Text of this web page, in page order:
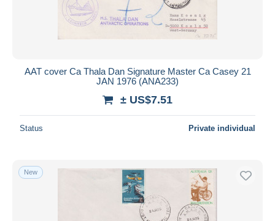
AAT cover Ca Thala Dan Signature Master Ca Casey 21
JAN 1976 (ANA233)
± US$7.51
Status Private individual
New